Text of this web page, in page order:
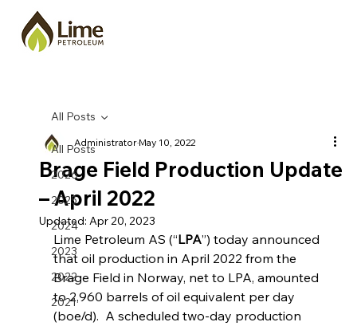
All Posts
2026
2025
2024
2023
2022
2021
All Posts
Brage Field Production Update
– April 2022
AdministratorMay 10, 2022
Updated: Apr 20, 2023
Lime Petroleum AS (“LPA”) today announced
that oil production in April 2022 from the
Brage Field in Norway, net to LPA, amounted
to 2,960 barrels of oil equivalent per day
(boe/d).  A scheduled two-day production